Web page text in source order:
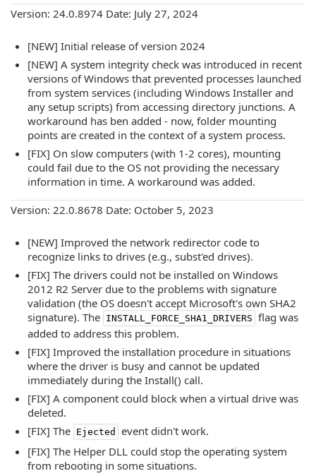
Version: 24.0.8974 Date: July 27, 2024
[NEW] Initial release of version 2024
[NEW] A system integrity check was introduced in recent
versions of Windows that prevented processes launched
from system services (including Windows Installer and
any setup scripts) from accessing directory junctions. A
workaround has ben added - now, folder mounting
points are created in the context of a system process.
[FIX] On slow computers (with 1-2 cores), mounting
could fail due to the OS not providing the necessary
information in time. A workaround was added.
Version: 22.0.8678 Date: October 5, 2023
[NEW] Improved the network redirector code to
recognize links to drives (e.g., subst'ed drives).
[FIX] The drivers could not be installed on Windows
2012 R2 Server due to the problems with signature
validation (the OS doesn't accept Microsoft's own SHA2
signature). The INSTALL_FORCE_SHA1_DRIVERS flag was
added to address this problem.
[FIX] Improved the installation procedure in situations
where the driver is busy and cannot be updated
immediately during the Install() call.
[FIX] A component could block when a virtual drive was
deleted.
[FIX] The Ejected
event didn't work.
[FIX] The Helper DLL could stop the operating system
from rebooting in some situations.